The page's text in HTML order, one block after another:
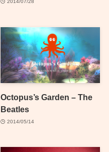
2014/07/28
Octopus’s Garden – The
Beatles
2014/05/14